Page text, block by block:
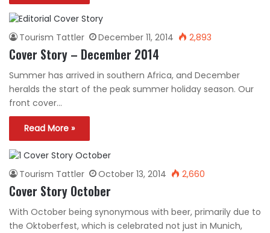
Tourism Tattler December 11, 2014 2,893
Cover Story – December 2014
Summer has arrived in southern Africa, and December
heralds the start of the peak summer holiday season. Our
front cover…
Read More »
Tourism Tattler October 13, 2014 2,660
Cover Story October
With October being synonymous with beer, primarily due to
the Oktoberfest, which is celebrated not just in Munich,